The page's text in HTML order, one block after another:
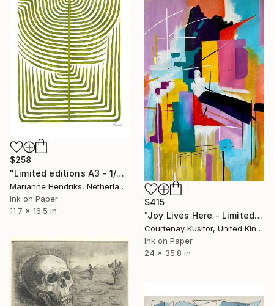
$258
"Limited editions A3 - 1/30 - Sursus" Print
Marianne Hendriks, Netherlands
Ink on Paper
11.7 x 16.5 in
$415
"Joy Lives Here - Limited Edition Print 1 of 25" Print
Courtenay Kusitor, United Kingdom
Ink on Paper
24 x 35.8 in